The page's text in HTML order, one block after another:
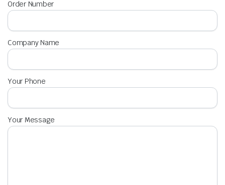
Order Number
Company Name
Your Phone
Your Message